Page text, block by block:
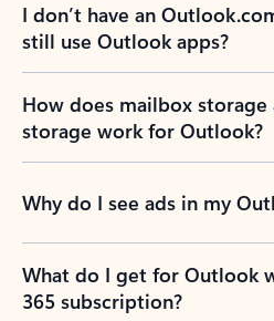
I don’t have an
still use Outlook apps?
How does mailbox
storage work for Outlook?
Why do I see ads in my
What do I get for Outlook
365 subscription?